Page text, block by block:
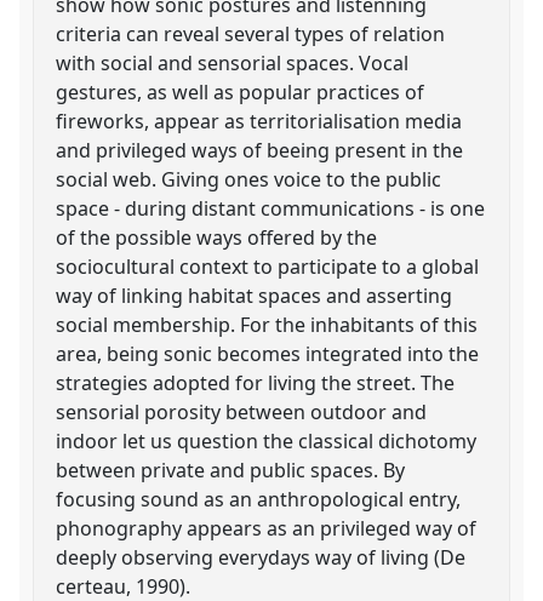
criteria can reveal several types of relation
with social and sensorial spaces. Vocal
gestures, as well as popular practices of
fireworks, appear as territorialisation media
and privileged ways of beeing present in the
social web. Giving ones voice to the public
space - during distant communications - is one
of the possible ways offered by the
sociocultural context to participate to a global
way of linking habitat spaces and asserting
social membership. For the inhabitants of this
area, being sonic becomes integrated into the
strategies adopted for living the street. The
sensorial porosity between outdoor and
indoor let us question the classical dichotomy
between private and public spaces. By
focusing sound as an anthropological entry,
phonography appears as an privileged way of
deeply observing everydays way of living (De
certeau, 1990).